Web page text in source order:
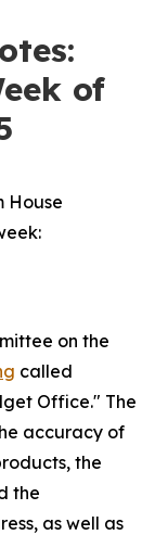
of
House
on the
called
Office." The
accuracy of
the
the
as well as